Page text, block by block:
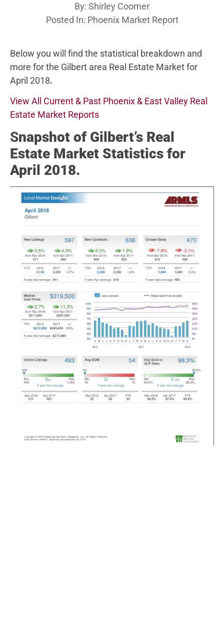
By: Shirley Coomer
Posted In: Phoenix Market Report
Below you will find the statistical breakdown and
more for the Gilbert area Real Estate Market for
April 2018.
View All Current & Past Phoenix & East Valley Real
Estate Market Reports
Snapshot of Gilbert’s Real
Estate Market Statistics for
April 2018.